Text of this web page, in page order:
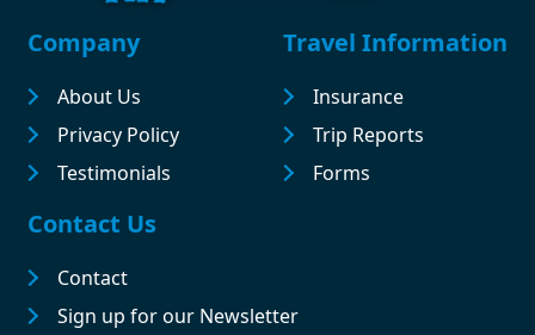
Footer
Company
About Us
Privacy Policy
Testimonials
Travel Information
Insurance
Trip Reports
Forms
Contact Us
Contact
Sign up for our Newsletter